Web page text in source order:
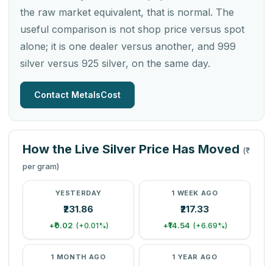
the raw market equivalent, that is normal. The
useful comparison is not shop price versus spot
alone; it is one dealer versus another, and 999
silver versus 925 silver, on the same day.
Contact MetalsCost
How the Live Silver Price Has Moved (₹
per gram)
YESTERDAY
₹231.86
+₹0.02 (+0.01%)
1 WEEK AGO
₹217.33
+₹14.54 (+6.69%)
1 MONTH AGO 1 YEAR AGO